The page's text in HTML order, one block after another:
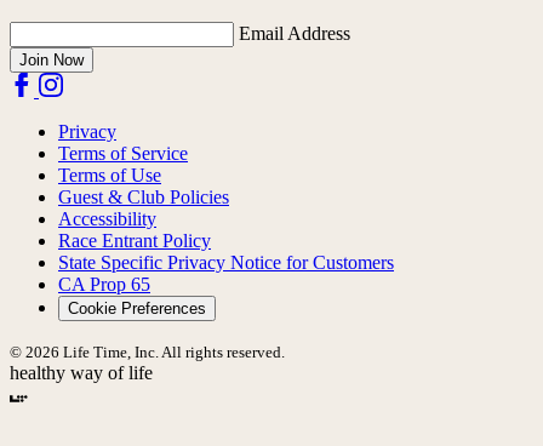
Email Address
Join Now
Privacy
Terms of Service
Terms of Use
Guest & Club Policies
Accessibility
Race Entrant Policy
State Specific Privacy Notice for Customers
CA Prop 65
Cookie Preferences
© 2026 Life Time, Inc. All rights reserved.
healthy way of life